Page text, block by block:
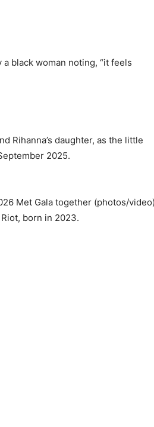
black woman noting, “it feels
Rihanna’s daughter, as the little
2025.
born in 2023.